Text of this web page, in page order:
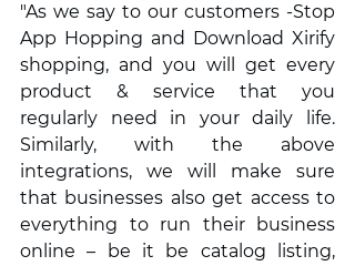
"As we say to our customers -Stop
App Hopping and Download Xirify
shopping, and you will get every
product & service that you
regularly need in your daily life.
Similarly, with the above
integrations, we will make sure
that businesses also get access to
everything to run their business
online – be it be catalog listing,